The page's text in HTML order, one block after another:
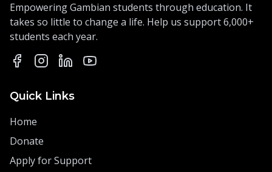
Empowering Gambian students through education. It
takes so little to change a life. Help us support 6,000+
students each year.
Quick Links
Home
Donate
Apply for Support